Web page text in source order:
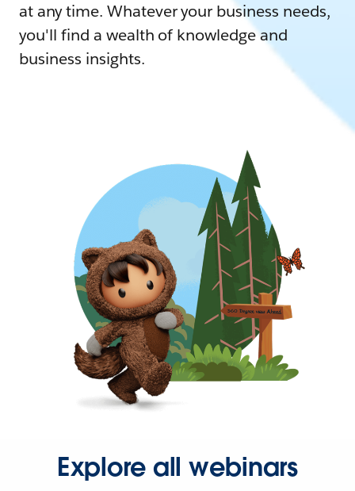
at any time. Whatever your business needs,
you'll find a wealth of knowledge and
business insights.
Explore all webinars